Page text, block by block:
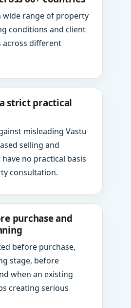
wide range of property
conditions and client
across different
strict practical
misleading Vastu
selling and
no practical basis
consultation.
purchase and
before purchase,
stage, before
when an existing
creating serious